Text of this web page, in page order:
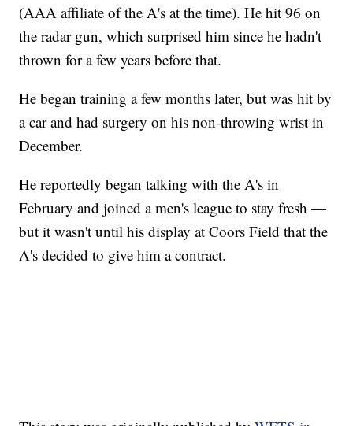
(AAA affiliate of the A's at the time). He hit 96 on
the radar gun, which surprised him since he hadn't
thrown for a few years before that.
He began training a few months later, but was hit by
a car and had surgery on his non-throwing wrist in
December.
He reportedly began talking with the A's in
February and joined a men's league to stay fresh —
but it wasn't until his display at Coors Field that the
A's decided to give him a contract.